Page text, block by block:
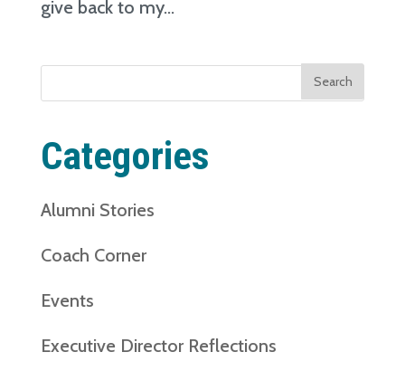
give back to my...
Search
for:
Categories
Alumni Stories
Coach Corner
Events
Executive Director Reflections